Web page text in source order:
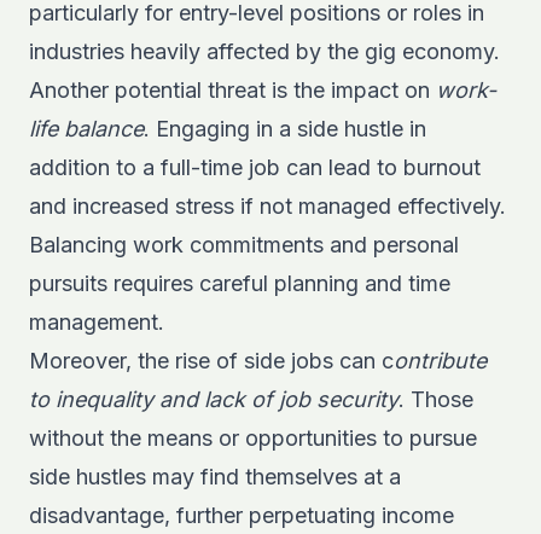
particularly for entry-level positions or roles in
industries heavily affected by the gig economy.
Another potential threat is the impact on work-
life balance. Engaging in a side hustle in
addition to a full-time job can lead to burnout
and increased stress if not managed effectively.
Balancing work commitments and personal
pursuits requires careful planning and time
management.
Moreover, the rise of side jobs can contribute
to inequality and lack of job security. Those
without the means or opportunities to pursue
side hustles may find themselves at a
disadvantage, further perpetuating income